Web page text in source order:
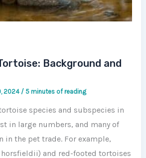
Background and
2024 / 5 minutes of reading
species and subspecies in
in large numbers, and many of
in the pet trade. For example,
horsfieldii) and red-footed tortoises